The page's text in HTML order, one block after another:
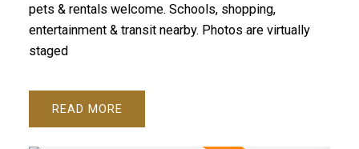
pets & rentals welcome. Schools, shopping,
entertainment & transit nearby. Photos are virtually
staged
READ